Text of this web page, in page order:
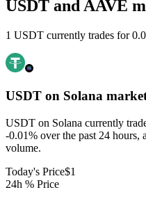
USDT and AAVE
1 USDT currently trades for
USDT on Solana
USDT on Solana currently
-0.01% over the past 24 hours,
volume.
Today's Price$1
24h % Price